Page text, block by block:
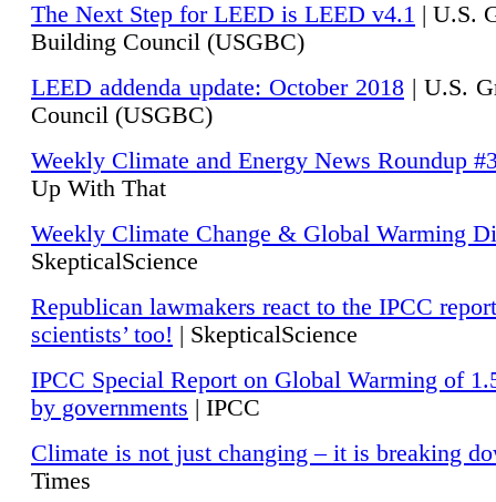
The Next Step for LEED is LEED v4.1 | U.S.
Building Council (USGBC)
LEED addenda update: October 2018 | U.S.
Council (USGBC)
Weekly Climate and Energy News Roundup
Up With That
Weekly Climate Change & Global Warming
SkepticalScience
Republican lawmakers react to the IPCC
scientists’ too! | SkepticalScience
IPCC Special Report on Global Warming of
by governments | IPCC
Climate is not just changing – it is breaking
Times